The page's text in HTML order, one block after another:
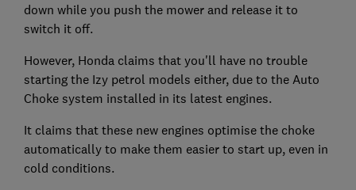
down while you push the mower and release it to
switch it off.
However, Honda claims that you'll have no trouble
starting the Izy petrol models either, due to the Auto
Choke system installed in its latest engines.
It claims that these new engines optimise the choke
automatically to make them easier to start up, even in
cold conditions.